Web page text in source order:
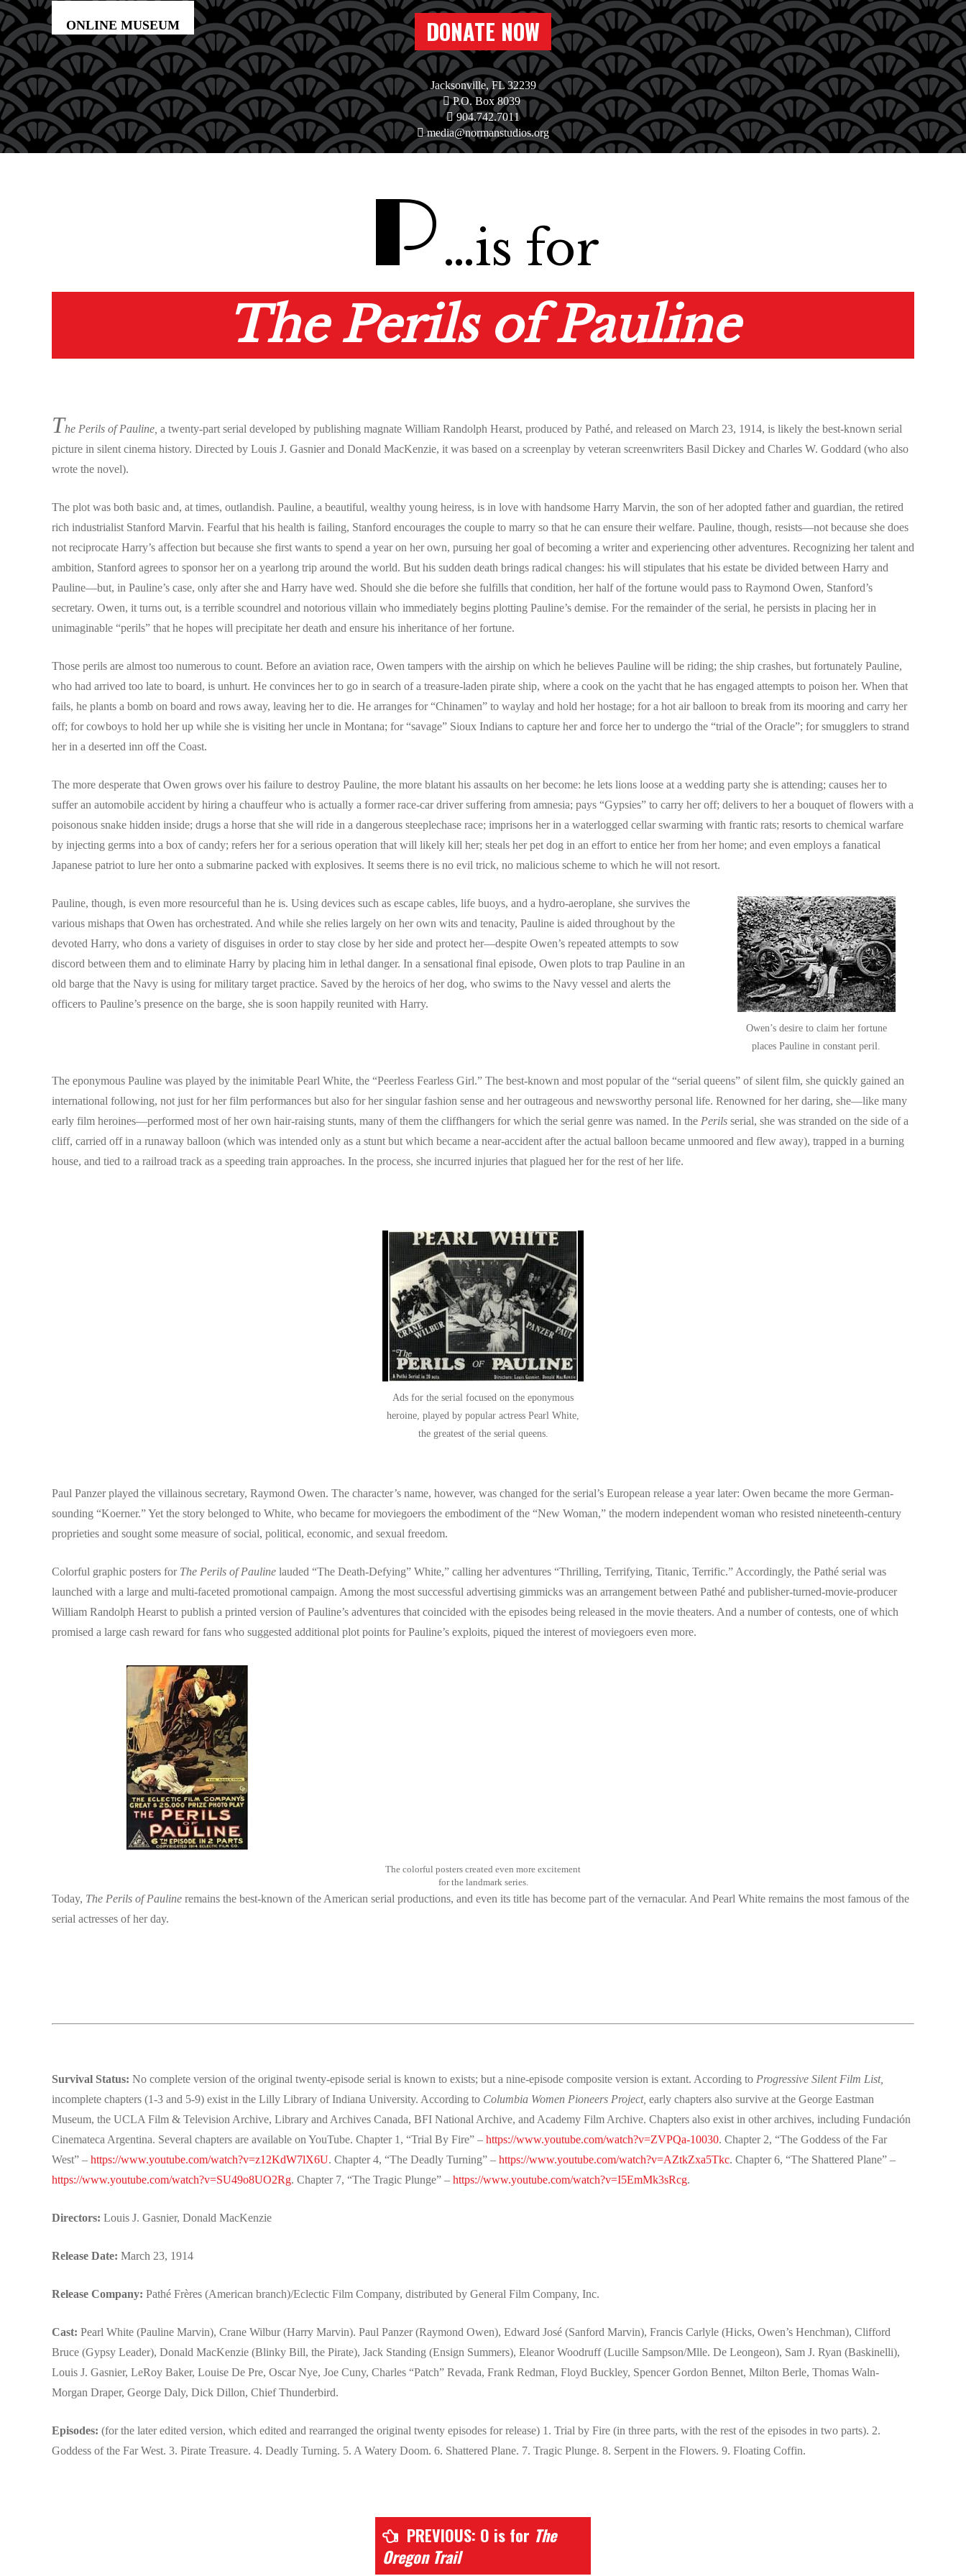
DONATE NOW
Jacksonville, FL 32239
P.O. Box 8039
904.742.7011
media@normanstudios.org
P…is for
The Perils of Pauline
The Perils of Pauline, a twenty-part serial developed by publishing magnate William Randolph Hearst, produced by Pathé, and released on March 23, 1914, is likely the best-known serial
picture in silent cinema history. Directed by Louis J. Gasnier and Donald MacKenzie, it was based on a screenplay by veteran screenwriters Basil Dickey and Charles W. Goddard (who also
wrote the novel).
The plot was both basic and, at times, outlandish. Pauline, a beautiful, wealthy young heiress, is in love with handsome Harry Marvin, the son of her adopted father and guardian, the retired
rich industrialist Stanford Marvin. Fearful that his health is failing, Stanford encourages the couple to marry so that he can ensure their welfare. Pauline, though, resists—not because she does
not reciprocate Harry’s affection but because she first wants to spend a year on her own, pursuing her goal of becoming a writer and experiencing other adventures. Recognizing her talent and
ambition, Stanford agrees to sponsor her on a yearlong trip around the world. But his sudden death brings radical changes: his will stipulates that his estate be divided between Harry and
Pauline—but, in Pauline’s case, only after she and Harry have wed. Should she die before she fulfills that condition, her half of the fortune would pass to Raymond Owen, Stanford’s
secretary. Owen, it turns out, is a terrible scoundrel and notorious villain who immediately begins plotting Pauline’s demise. For the remainder of the serial, he persists in placing her in
unimaginable “perils” that he hopes will precipitate her death and ensure his inheritance of her fortune.
Those perils are almost too numerous to count. Before an aviation race, Owen tampers with the airship on which he believes Pauline will be riding; the ship crashes, but fortunately Pauline,
who had arrived too late to board, is unhurt. He convinces her to go in search of a treasure-laden pirate ship, where a cook on the yacht that he has engaged attempts to poison her. When that
fails, he plants a bomb on board and rows away, leaving her to die. He arranges for “Chinamen” to waylay and hold her hostage; for a hot air balloon to break from its mooring and carry her
off; for cowboys to hold her up while she is visiting her uncle in Montana; for “savage” Sioux Indians to capture her and force her to undergo the “trial of the Oracle”; for smugglers to strand
her in a deserted inn off the Coast.
The more desperate that Owen grows over his failure to destroy Pauline, the more blatant his assaults on her become: he lets lions loose at a wedding party she is attending; causes her to
suffer an automobile accident by hiring a chauffeur who is actually a former race-car driver suffering from amnesia; pays “Gypsies” to carry her off; delivers to her a bouquet of flowers with a
poisonous snake hidden inside; drugs a horse that she will ride in a dangerous steeplechase race; imprisons her in a waterlogged cellar swarming with frantic rats; resorts to chemical warfare
by injecting germs into a box of candy; refers her for a serious operation that will likely kill her; steals her pet dog in an effort to entice her from her home; and even employs a fanatical
Japanese patriot to lure her onto a submarine packed with explosives. It seems there is no evil trick, no malicious scheme to which he will not resort.
Pauline, though, is even more resourceful than he is. Using devices such as escape cables, life buoys, and a hydro-aeroplane, she survives the
various mishaps that Owen has orchestrated. And while she relies largely on her own wits and tenacity, Pauline is aided throughout by the
devoted Harry, who dons a variety of disguises in order to stay close by her side and protect her—despite Owen’s repeated attempts to sow
discord between them and to eliminate Harry by placing him in lethal danger. In a sensational final episode, Owen plots to trap Pauline in an
old barge that the Navy is using for military target practice. Saved by the heroics of her dog, who swims to the Navy vessel and alerts the
officers to Pauline’s presence on the barge, she is soon happily reunited with Harry.
Owen’s desire to claim her fortune
places Pauline in constant peril.
The eponymous Pauline was played by the inimitable Pearl White, the “Peerless Fearless Girl.” The best-known and most popular of the “serial queens” of silent film, she quickly gained an
international following, not just for her film performances but also for her singular fashion sense and her outrageous and newsworthy personal life. Renowned for her daring, she—like many
early film heroines—performed most of her own hair-raising stunts, many of them the cliffhangers for which the serial genre was named. In the Perils serial, she was stranded on the side of a
cliff, carried off in a runaway balloon (which was intended only as a stunt but which became a near-accident after the actual balloon became unmoored and flew away), trapped in a burning
house, and tied to a railroad track as a speeding train approaches. In the process, she incurred injuries that plagued her for the rest of her life.
Ads for the serial focused on the eponymous
heroine, played by popular actress Pearl White,
the greatest of the serial queens.
Paul Panzer played the villainous secretary, Raymond Owen. The character’s name, however, was changed for the serial’s European release a year later: Owen became the more German-
sounding “Koerner.” Yet the story belonged to White, who became for moviegoers the embodiment of the “New Woman,” the modern independent woman who resisted nineteenth-century
proprieties and sought some measure of social, political, economic, and sexual freedom.
Colorful graphic posters for The Perils of Pauline lauded “The Death-Defying” White,” calling her adventures “Thrilling, Terrifying, Titanic, Terrific.” Accordingly, the Pathé serial was
launched with a large and multi-faceted promotional campaign. Among the most successful advertising gimmicks was an arrangement between Pathé and publisher-turned-movie-producer
William Randolph Hearst to publish a printed version of Pauline’s adventures that coincided with the episodes being released in the movie theaters. And a number of contests, one of which
promised a large cash reward for fans who suggested additional plot points for Pauline’s exploits, piqued the interest of moviegoers even more.
The colorful posters created even more excitement
for the landmark series.
Today, The Perils of Pauline remains the best-known of the American serial productions, and even its title has become part of the vernacular. And Pearl White remains the most famous of the
serial actresses of her day.
Survival Status: No complete version of the original twenty-episode serial is known to exists; but a nine-episode composite version is extant. According to Progressive Silent Film List,
incomplete chapters (1-3 and 5-9) exist in the Lilly Library of Indiana University. According to Columbia Women Pioneers Project, early chapters also survive at the George Eastman
Museum, the UCLA Film & Television Archive, Library and Archives Canada, BFI National Archive, and Academy Film Archive. Chapters also exist in other archives, including Fundación
Cinemateca Argentina. Several chapters are available on YouTube. Chapter 1, “Trial By Fire” – https://www.youtube.com/watch?v=ZVPQa-10030. Chapter 2, “The Goddess of the Far
West” – https://www.youtube.com/watch?v=z12KdW7lX6U. Chapter 4, “The Deadly Turning” – https://www.youtube.com/watch?v=AZtkZxa5Tkc. Chapter 6, “The Shattered Plane” –
https://www.youtube.com/watch?v=SU49o8UO2Rg. Chapter 7, “The Tragic Plunge” – https://www.youtube.com/watch?v=I5EmMk3sRcg.
Directors: Louis J. Gasnier, Donald MacKenzie
Release Date: March 23, 1914
Release Company: Pathé Frères (American branch)/Eclectic Film Company, distributed by General Film Company, Inc.
Cast: Pearl White (Pauline Marvin), Crane Wilbur (Harry Marvin). Paul Panzer (Raymond Owen), Edward José (Sanford Marvin), Francis Carlyle (Hicks, Owen’s Henchman), Clifford
Bruce (Gypsy Leader), Donald MacKenzie (Blinky Bill, the Pirate), Jack Standing (Ensign Summers), Eleanor Woodruff (Lucille Sampson/Mlle. De Leongeon), Sam J. Ryan (Baskinelli),
Louis J. Gasnier, LeRoy Baker, Louise De Pre, Oscar Nye, Joe Cuny, Charles “Patch” Revada, Frank Redman, Floyd Buckley, Spencer Gordon Bennet, Milton Berle, Thomas Waln-
Morgan Draper, George Daly, Dick Dillon, Chief Thunderbird.
Episodes: (for the later edited version, which edited and rearranged the original twenty episodes for release) 1. Trial by Fire (in three parts, with the rest of the episodes in two parts). 2.
Goddess of the Far West. 3. Pirate Treasure. 4. Deadly Turning. 5. A Watery Doom. 6. Shattered Plane. 7. Tragic Plunge. 8. Serpent in the Flowers. 9. Floating Coffin.
PREVIOUS: O is for The
Oregon Trail